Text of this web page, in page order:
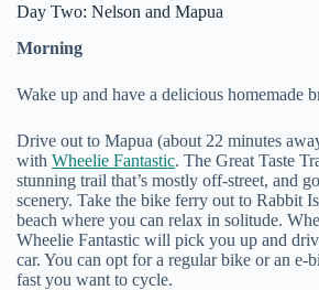
Day Two: Nelson and Mapua
Morning
Wake up and have a delicious homemade
Drive out to Mapua (about 22 minutes
with Wheelie Fantastic. The Great Taste
stunning trail that’s mostly off-street, and
scenery. Take the bike ferry out to Rabbit
beach where you can relax in solitude.
Wheelie Fantastic will pick you up and
car. You can opt for a regular bike or an e-
fast you want to cycle.